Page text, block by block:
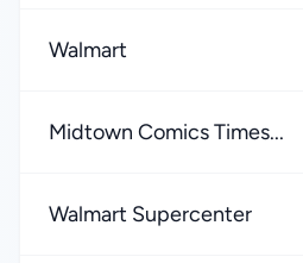
Walmart
Midtown Comics Times...
Walmart Supercenter